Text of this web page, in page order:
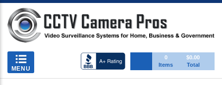
Toggle
navigation
MENU
0
Items
$0.00
Total